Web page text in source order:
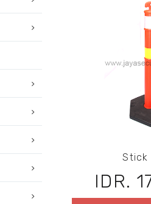
Stick
IDR.